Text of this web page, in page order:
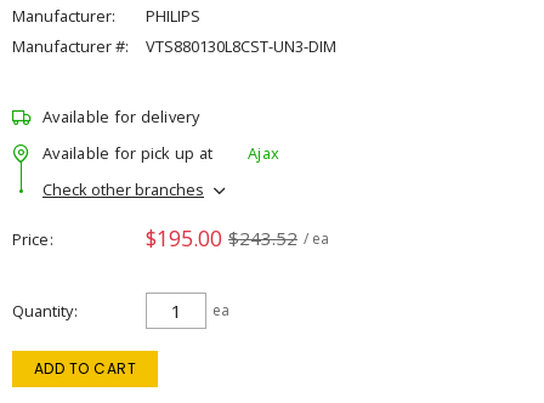
Manufacturer:
PHILIPS
Manufacturer #:
VTS880130L8CST-UN3-DIM
Available for delivery
Available for pick up at
Ajax
Check other branches
Price $195.00 $243.52 / ea
Quantity ea
ADD TO CART